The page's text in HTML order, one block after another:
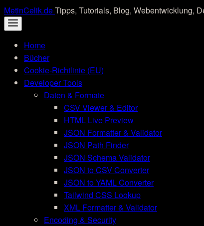
Skip
to
content
MetinCelik.deTipps, Tutorials, Blog, Webentwicklung,
Home
Bücher
Cookie-Richtlinie (EU)
Developer Tools
Daten & Formate
CSV Viewer & Editor
HTML Live Preview
JSON Formatter & Validator
JSON Path Finder
JSON Schema Validator
JSON to CSV Converter
JSON to YAML Converter
Tailwind CSS Lookup
XML Formatter & Validator
Encoding & Security